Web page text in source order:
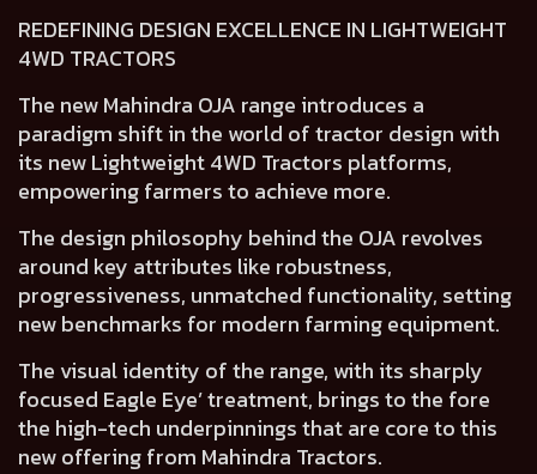
REDEFINING DESIGN EXCELLENCE IN LIGHTWEIGHT
4WD TRACTORS
The new Mahindra OJA range introduces a
paradigm shift in the world of tractor design with
its new Lightweight 4WD Tractors platforms,
empowering farmers to achieve more.
The design philosophy behind the OJA revolves
around key attributes like robustness,
progressiveness, unmatched functionality, setting
new benchmarks for modern farming equipment.
The visual identity of the range, with its sharply
focused Eagle Eye’ treatment, brings to the fore
the high-tech underpinnings that are core to this
new offering from Mahindra Tractors.